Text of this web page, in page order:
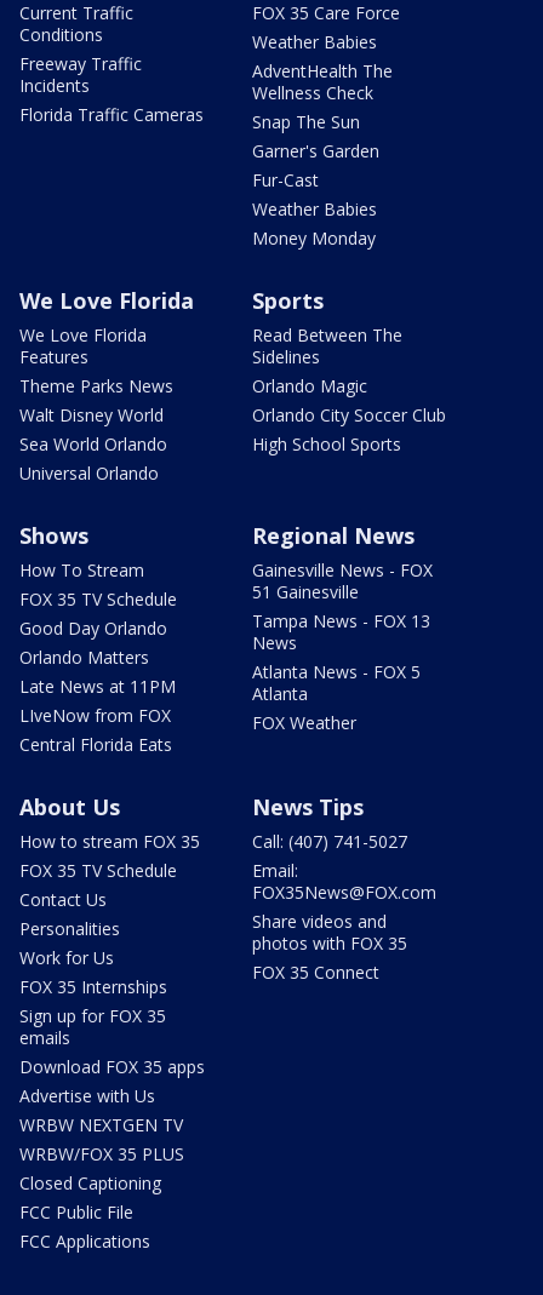
Current Traffic
Conditions
Freeway Traffic
Incidents
Florida Traffic Cameras
FOX 35 Care Force
Weather Babies
AdventHealth The
Wellness Check
Snap The Sun
Garner's Garden
Fur-Cast
Weather Babies
Money Monday
We Love Florida
We Love Florida
Features
Theme Parks News
Walt Disney World
Sea World Orlando
Universal Orlando
Sports
Read Between The
Sidelines
Orlando Magic
Orlando City Soccer Club
High School Sports
Shows
How To Stream
FOX 35 TV Schedule
Good Day Orlando
Orlando Matters
Late News at 11PM
LIveNow from FOX
Central Florida Eats
Regional News
Gainesville News - FOX
51 Gainesville
Tampa News - FOX 13
News
Atlanta News - FOX 5
Atlanta
FOX Weather
About Us
How to stream FOX 35
FOX 35 TV Schedule
Contact Us
Personalities
Work for Us
FOX 35 Internships
Sign up for FOX 35
emails
Download FOX 35 apps
Advertise with Us
WRBW NEXTGEN TV
WRBW/FOX 35 PLUS
Closed Captioning
FCC Public File
FCC Applications
News Tips
Call: (407) 741-5027
Email:
FOX35News@FOX.com
Share videos and
photos with FOX 35
FOX 35 Connect